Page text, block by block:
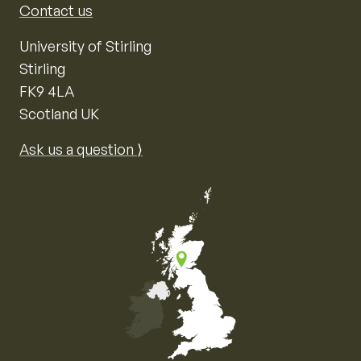
Contact us
University of Stirling
Stirling
FK9 4LA
Scotland UK
Ask us a question ⟩